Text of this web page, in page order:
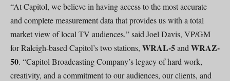
“At Capitol, we believe in having access to the most accurate
and complete measurement data that provides us with a total
market view of local TV audiences,” said Joel Davis, VP/GM
for Raleigh-based Capitol’s two stations, WRAL-5and WRAZ-
50. “Capitol Broadcasting Company’s legacy of hard work,
creativity, and a commitment to our audiences, our clients, and